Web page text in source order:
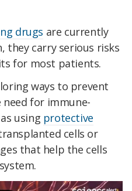
drugs are currently
they carry serious risks
for most patients.
ways to prevent
for immune-
using protective
cells or
that help the cells